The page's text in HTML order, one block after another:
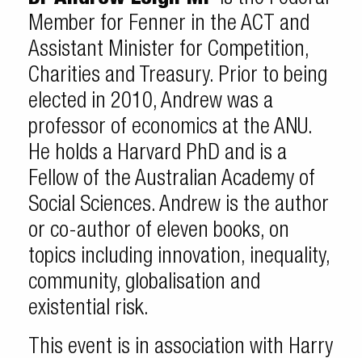
Member for Fenner in the ACT and
Assistant Minister for Competition,
Charities and Treasury. Prior to being
elected in 2010, Andrew was a
professor of economics at the ANU.
He holds a Harvard PhD and is a
Fellow of the Australian Academy of
Social Sciences. Andrew is the author
or co-author of eleven books, on
topics including innovation, inequality,
community, globalisation and
existential risk.
This event is in association with Harry